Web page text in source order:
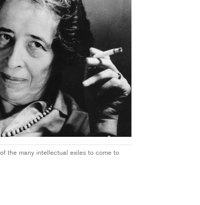
the many intellectual exiles to come to